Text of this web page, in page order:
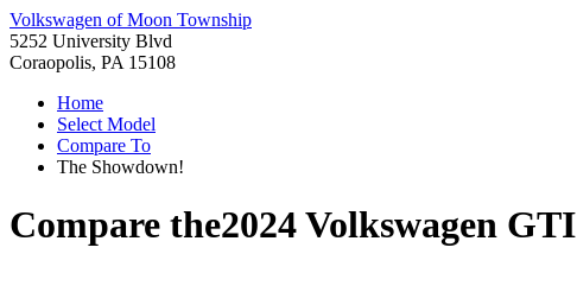
Volkswagen of Moon Township
5252 University Blvd
Coraopolis, PA 15108
Home
Select Model
Compare To
The Showdown!
Compare the2024 Volkswagen GTI